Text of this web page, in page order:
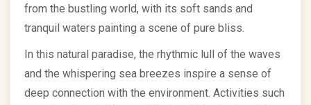
from the bustling world, with its soft sands and
tranquil waters painting a scene of pure bliss.
In this natural paradise, the rhythmic lull of the waves
and the whispering sea breezes inspire a sense of
deep connection with the environment. Activities such